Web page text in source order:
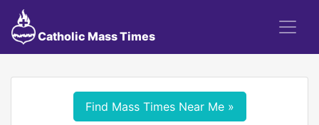
Catholic Mass Times
Find Mass Times Near Me »